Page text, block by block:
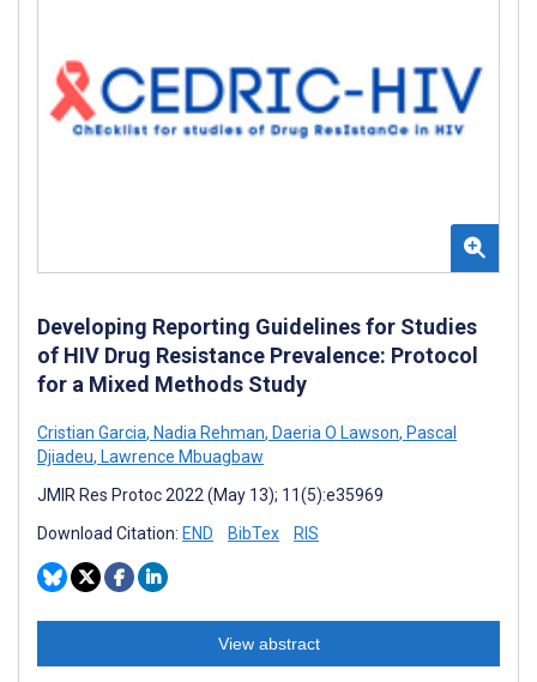
Developing Reporting Guidelines for Studies
of HIV Drug Resistance Prevalence: Protocol
for a Mixed Methods Study
Cristian Garcia, Nadia Rehman, Daeria O Lawson, Pascal
Djiadeu, Lawrence Mbuagbaw
JMIR Res Protoc 2022 (May 13); 11(5):e35969
Download Citation: END BibTex RIS
View abstract